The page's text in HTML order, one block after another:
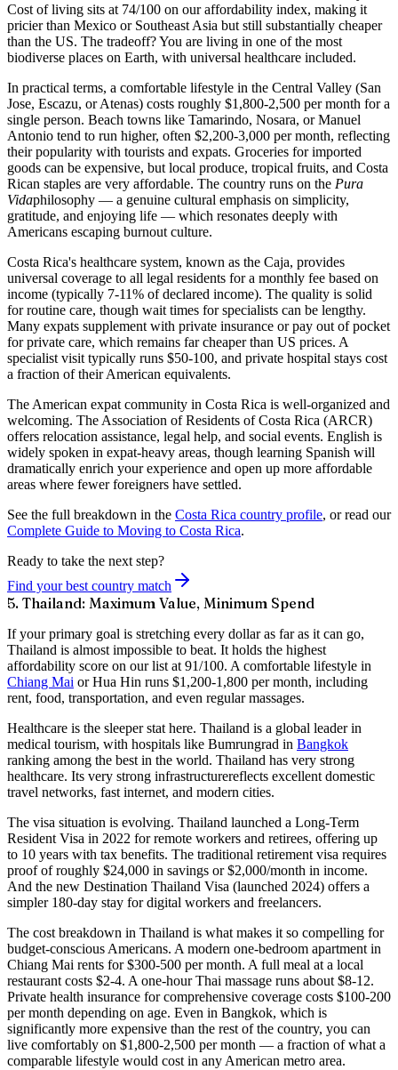
Cost of living sits at 74/100 on our affordability index, making it
pricier than Mexico or Southeast Asia but still substantially cheaper
than the US. The tradeoff? You are living in one of the most
biodiverse places on Earth, with universal healthcare included.
In practical terms, a comfortable lifestyle in the Central Valley (San
Jose, Escazu, or Atenas) costs roughly $1,800-2,500 per month for a
single person. Beach towns like Tamarindo, Nosara, or Manuel
Antonio tend to run higher, often $2,200-3,000 per month, reflecting
their popularity with tourists and expats. Groceries for imported
goods can be expensive, but local produce, tropical fruits, and Costa
Rican staples are very affordable. The country runs on the Pura
Vidaphilosophy — a genuine cultural emphasis on simplicity,
gratitude, and enjoying life — which resonates deeply with
Americans escaping burnout culture.
Costa Rica's healthcare system, known as the Caja, provides
universal coverage to all legal residents for a monthly fee based on
income (typically 7-11% of declared income). The quality is solid
for routine care, though wait times for specialists can be lengthy.
Many expats supplement with private insurance or pay out of pocket
for private care, which remains far cheaper than US prices. A
specialist visit typically runs $50-100, and private hospital stays cost
a fraction of their American equivalents.
The American expat community in Costa Rica is well-organized and
welcoming. The Association of Residents of Costa Rica (ARCR)
offers relocation assistance, legal help, and social events. English is
widely spoken in expat-heavy areas, though learning Spanish will
dramatically enrich your experience and open up more affordable
areas where fewer foreigners have settled.
See the full breakdown in the Costa Rica country profile, or read our
Complete Guide to Moving to Costa Rica.
Ready to take the next step?
Find your best country match
5. Thailand: Maximum Value, Minimum Spend
If your primary goal is stretching every dollar as far as it can go,
Thailand is almost impossible to beat. It holds the highest
affordability score on our list at91/100. A comfortable lifestyle in
Chiang Mai or Hua Hin runs $1,200-1,800 per month, including
rent, food, transportation, and even regular massages.
Healthcare is the sleeper stat here. Thailand is a global leader in
medical tourism, with hospitals like Bumrungrad in Bangkok
ranking among the best in the world. Thailand has very strong
healthcare. Its very strong infrastructurereflects excellent domestic
travel networks, fast internet, and modern cities.
The visa situation is evolving. Thailand launched a Long-Term
Resident Visa in 2022 for remote workers and retirees, offering up
to 10 years with tax benefits. The traditional retirement visa requires
proof of roughly $24,000 in savings or $2,000/month in income.
And the new Destination Thailand Visa (launched 2024) offers a
simpler 180-day stay for digital workers and freelancers.
The cost breakdown in Thailand is what makes it so compelling for
budget-conscious Americans. A modern one-bedroom apartment in
Chiang Mai rents for $300-500 per month. A full meal at a local
restaurant costs $2-4. A one-hour Thai massage runs about $8-12.
Private health insurance for comprehensive coverage costs $100-200
per month depending on age. Even in Bangkok, which is
significantly more expensive than the rest of the country, you can
live comfortably on $1,800-2,500 per month — a fraction of what a
comparable lifestyle would cost in any American metro area.